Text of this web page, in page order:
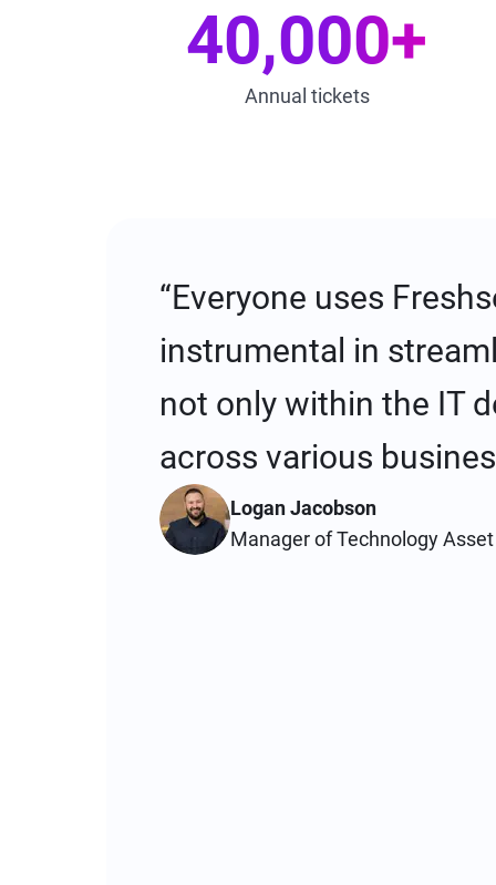
40,000+
Annual tickets
“Everyone uses
instrumental in
not only within the IT
across various
Logan Jacobson
Manager of Technology